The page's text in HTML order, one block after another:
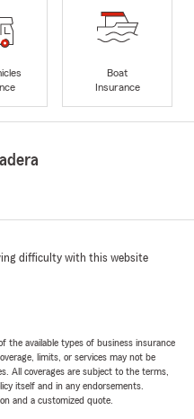
Boat
Insurance
difficulty with this website
the available types of business insurance
limits, or services may not be
All coverages are subject to the terms,
itself and in any endorsements.
and a customized quote.